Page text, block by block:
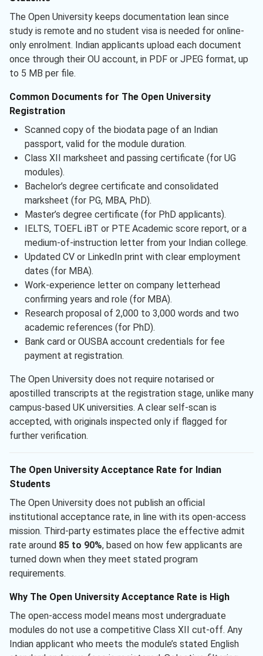
The Open University keeps documentation lean since
study is remote and no student visa is needed for online-
only enrolment. Indian applicants upload each document
once through their OU account, in PDF or JPEG format, up
to 5 MB per file.
Common Documents for The Open University
Registration
Scanned copy of the biodata page of an Indian
passport, valid for the module duration.
Class XII marksheet and passing certificate (for UG
modules).
Bachelor’s degree certificate and consolidated
marksheet (for PG, MBA, PhD).
Master’s degree certificate (for PhD applicants).
IELTS, TOEFL iBT or PTE Academic score report, or a
medium-of-instruction letter from your Indian college.
Updated CV or LinkedIn print with clear employment
dates (for MBA).
Work-experience letter on company letterhead
confirming years and role (for MBA).
Research proposal of 2,000 to 3,000 words and two
academic references (for PhD).
Bank card or OUSBA account credentials for fee
payment at registration.
The Open University does not require notarised or
apostilled transcripts at the registration stage, unlike many
campus-based UK universities. A clear self-scan is
accepted, with originals inspected only if flagged for
further verification.
The Open University Acceptance Rate for Indian
Students
The Open University does not publish an official
institutional acceptance rate, in line with its open-access
mission. Third-party estimates place the effective admit
rate around 85 to 90%, based on how few applicants are
turned down when they meet stated program
requirements.
Why The Open University Acceptance Rate is High
The open-access model means most undergraduate
modules do not use a competitive Class XII cut-off. Any
Indian applicant who meets the module’s stated English